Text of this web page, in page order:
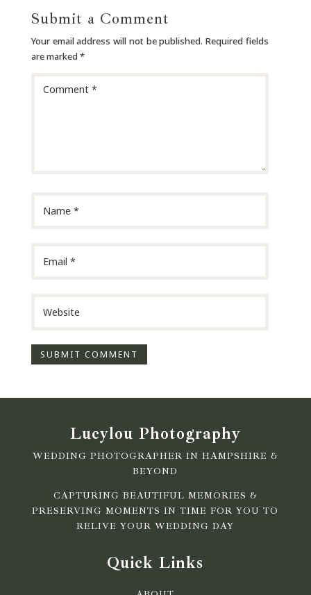
Submit a Comment
Your email address will not be published. Required fields
are marked *
Lucylou Photography
WEDDING PHOTOGRAPHER IN HAMPSHIRE &
BEYOND
CAPTURING BEAUTIFUL MEMORIES &
PRESERVING MOMENTS IN TIME FOR YOU TO
RELIVE YOUR WEDDING DAY
Quick Links